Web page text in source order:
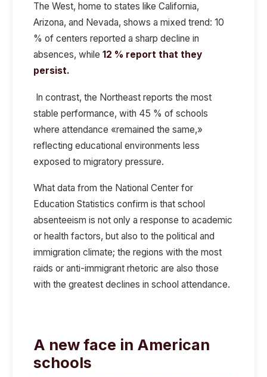
The West, home to states like California,
Arizona, and Nevada, shows a mixed trend: 10
% of centers reported a sharp decline in
absences, while 12 % report that they
persist.
In contrast, the Northeast reports the most
stable performance, with 45 % of schools
where attendance «remained the same,»
reflecting educational environments less
exposed to migratory pressure.
What data from the National Center for
Education Statistics confirm is that school
absenteeism is not only a response to academic
or health factors, but also to the political and
immigration climate; the regions with the most
raids or anti-immigrant rhetoric are also those
with the greatest declines in school attendance.
A new face in American
schools